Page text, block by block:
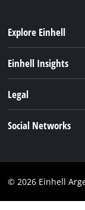
Explore Einhell
Services
Einhell Insights
Einhell worldwide
Legal
Compliance
Social Networks
Instagram
© 2026 Einhell